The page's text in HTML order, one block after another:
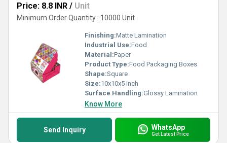
Price: 8.8 INR / Unit
Minimum Order Quantity : 10000 Unit
Finishing:Matte Lamination
Industrial Use:Food
Material:Paper
Product Type:Food Packaging Boxes
Shape:Square
Size:10x10x5 inch
Surface Handling:Glossy Lamination
Know More
Send Inquiry WhatsApp
Get Latest Price